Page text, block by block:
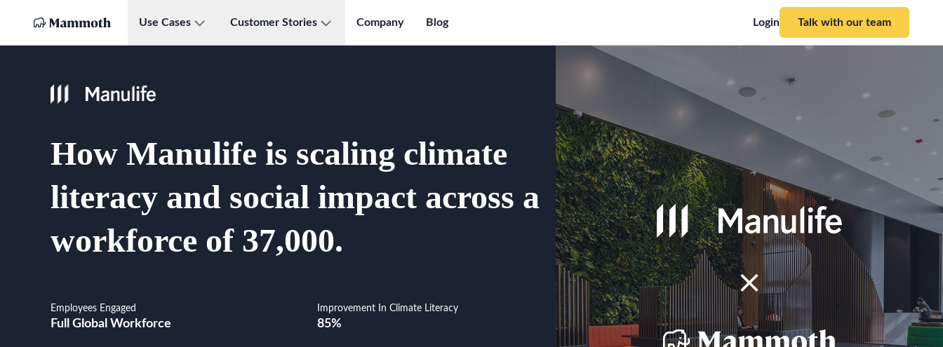
Use Cases Customer Stories Company Blog Login Talk with our team
How Manulife is scaling climate
literacy and social impact across a
workforce of 37,000.
Employees Engaged
Full Global Workforce
Improvement In Climate Literacy
85%